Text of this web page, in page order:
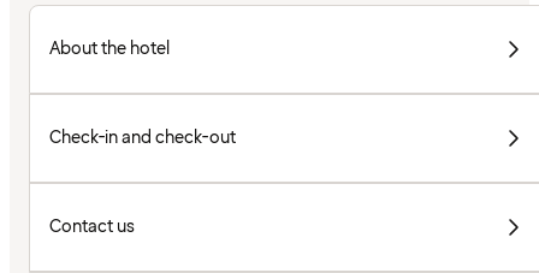
About the hotel
Check-in and check-out
Contact us